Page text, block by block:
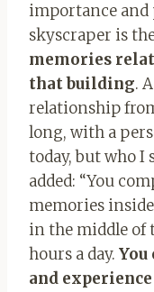
importance and
skyscraper is
memories
that building.
relationship
long, with a
today, but who I
added: “You
memories
in the middle of
hours a day.
and